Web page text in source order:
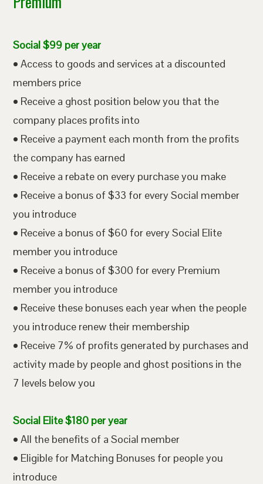
Social $99 per year
• Access to goods and services at a discounted
members price
• Receive a ghost position below you that the
company places profits into
• Receive a payment each month from the profits
the company has earned
• Receive a rebate on every purchase you make
• Receive a bonus of $33 for every Social member
you introduce
• Receive a bonus of $60 for every Social Elite
member you introduce
• Receive a bonus of $300 for every Premium
member you introduce
• Receive these bonuses each year when the people
you introduce renew their membership
• Receive 7% of profits generated by purchases and
activity made by people and ghost positions in the
7 levels below you
Social Elite $180 per year
• All the benefits of a Social member
• Eligible for Matching Bonuses for people you
introduce